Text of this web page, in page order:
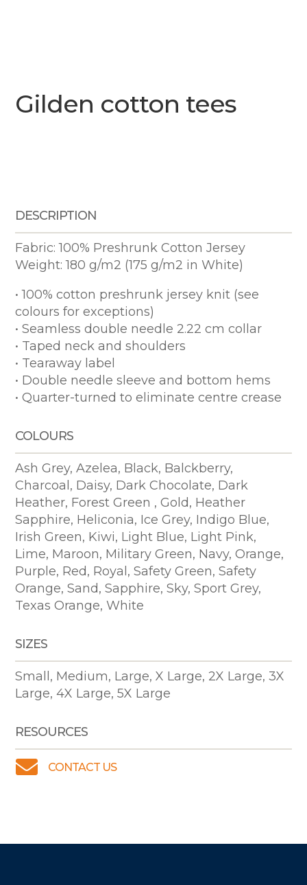
Gilden cotton tees
DESCRIPTION
Fabric: 100% Preshrunk Cotton Jersey
Weight: 180 g/m2 (175 g/m2 in White)
• 100% cotton preshrunk jersey knit (see
colours for exceptions)
• Seamless double needle 2.22 cm collar
• Taped neck and shoulders
• Tearaway label
• Double needle sleeve and bottom hems
• Quarter-turned to eliminate centre crease
COLOURS
Ash Grey, Azelea, Black, Balckberry,
Charcoal, Daisy, Dark Chocolate, Dark
Heather, Forest Green , Gold, Heather
Sapphire, Heliconia, Ice Grey, Indigo Blue,
Irish Green, Kiwi, Light Blue, Light Pink,
Lime, Maroon, Military Green, Navy, Orange,
Purple, Red, Royal, Safety Green, Safety
Orange, Sand, Sapphire, Sky, Sport Grey,
Texas Orange, White
SIZES
Small, Medium, Large, X Large, 2X Large, 3X
Large, 4X Large, 5X Large
RESOURCES
 CONTACT US